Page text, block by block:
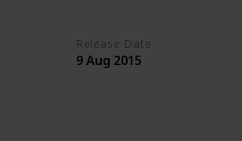
Release Date
9 Aug 2015